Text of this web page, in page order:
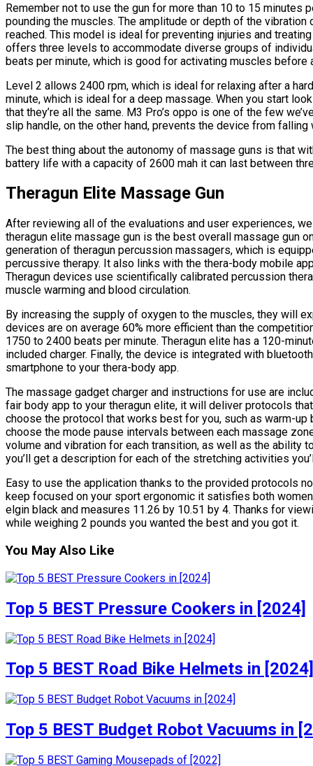
Remember not to use the gun for more than 10 to 15
pounding the muscles. The amplitude or depth of the
reached. This model is ideal for preventing injuries and
offers three levels to accommodate diverse groups of
beats per minute, which is good for activating muscles before
Level 2 allows 2400 rpm, which is ideal for relaxing after a
minute, which is ideal for a deep massage. When you start
that they’re all the same. M3 Pro’s oppo is one of the few
slip handle, on the other hand, prevents the device from
The best thing about the autonomy of massage guns is that
battery life with a capacity of 2600 mah it can last between
Theragun Elite Massage Gun
After reviewing all of the evaluations and user experiences,
theragun elite massage gun is the best overall massage gun
generation of theragun percussion massagers, which is
percussive therapy. It also links with the thera-body mobile
Theragun devices use scientifically calibrated percussion
muscle warming and blood circulation.
By increasing the supply of oxygen to the muscles, they will
devices are on average 60% more efficient than the
1750 to 2400 beats per minute. Theragun elite has a 120-
included charger. Finally, the device is integrated with
smartphone to your thera-body app.
The massage gadget charger and instructions for use are
fair body app to your theragun elite, it will deliver protocols
choose the protocol that works best for you, such as warm-up
choose the mode pause intervals between each massage
volume and vibration for each transition, as well as the ability
you’ll get a description for each of the stretching activities
Easy to use the application thanks to the provided protocols
keep focused on your sport ergonomic it satisfies both
elgin black and measures 11.26 by 10.51 by 4. Thanks for
while weighing 2 pounds you wanted the best and you got it.
You May Also Like
Top 5 BEST Pressure Cookers in [2024]
Top 5 BEST Road Bike Helmets in [2024]
Top 5 BEST Budget Robot Vacuums in